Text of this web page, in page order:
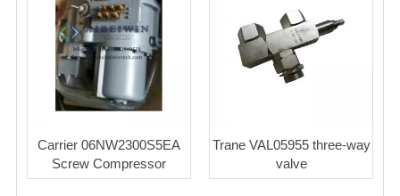
Carrier 06NW2300S5EA
Screw Compressor
Trane VAL05955 three-way
valve